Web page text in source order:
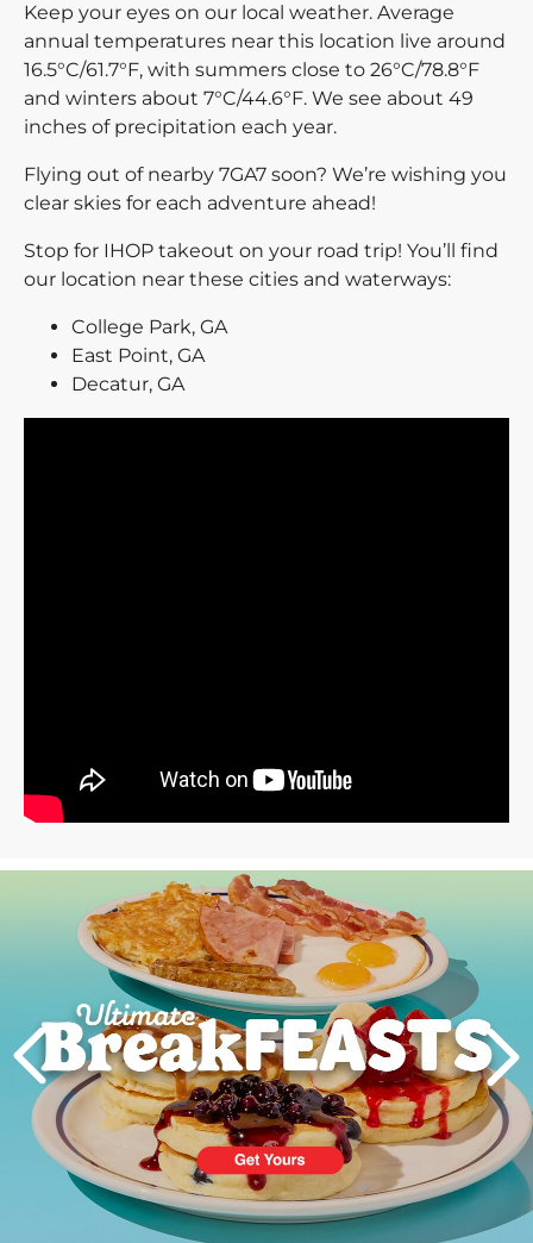
Keep your eyes on our local weather. Average
annual temperatures near this location live around
16.5°C/61.7°F, with summers close to 26°C/78.8°F
and winters about 7°C/44.6°F. We see about 49
inches of precipitation each year.
Flying out of nearby 7GA7 soon? We’re wishing you
clear skies for each adventure ahead!
Stop for IHOP takeout on your road trip! You’ll find
our location near these cities and waterways:
College Park, GA
East Point, GA
Decatur, GA
PREVIOUS